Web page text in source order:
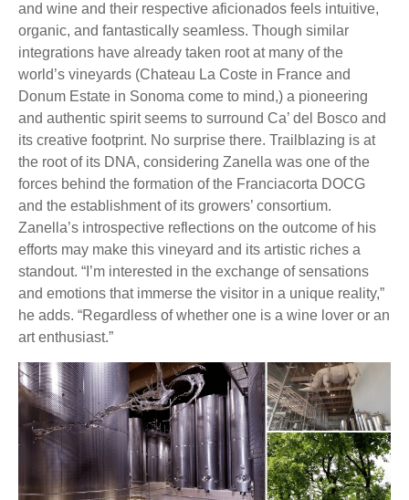
and wine and their respective aficionados feels intuitive,
organic, and fantastically seamless. Though similar
integrations have already taken root at many of the
world’s vineyards (Chateau La Coste in France and
Donum Estate in Sonoma come to mind,) a pioneering
and authentic spirit seems to surround Ca’ del Bosco and
its creative footprint. No surprise there. Trailblazing is at
the root of its DNA, considering Zanella was one of the
forces behind the formation of the Franciacorta DOCG
and the establishment of its growers’ consortium.
Zanella’s introspective reflections on the outcome of his
efforts may make this vineyard and its artistic riches a
standout. “I’m interested in the exchange of sensations
and emotions that immerse the visitor in a unique reality,”
he adds. “Regardless of whether one is a wine lover or an
art enthusiast.”